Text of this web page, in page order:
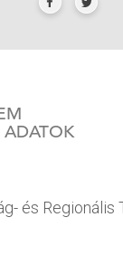
ADATOK
és Regionális